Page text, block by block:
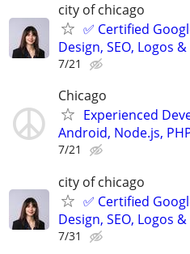
city of chicago
✅ Certified
Design, SEO, Logos
7/21
Chicago
Experienced
Android, Node.js,
7/21
city of chicago
✅ Certified
Design, SEO, Logos
7/31